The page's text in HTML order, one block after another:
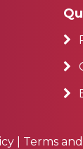
| Terms